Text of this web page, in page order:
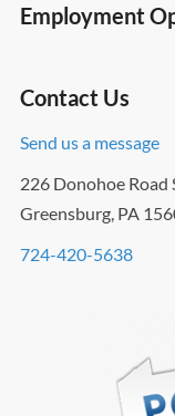
Employment
Contact Us
Send us a message
226 Donohoe Road
Greensburg, PA
724-420-5638